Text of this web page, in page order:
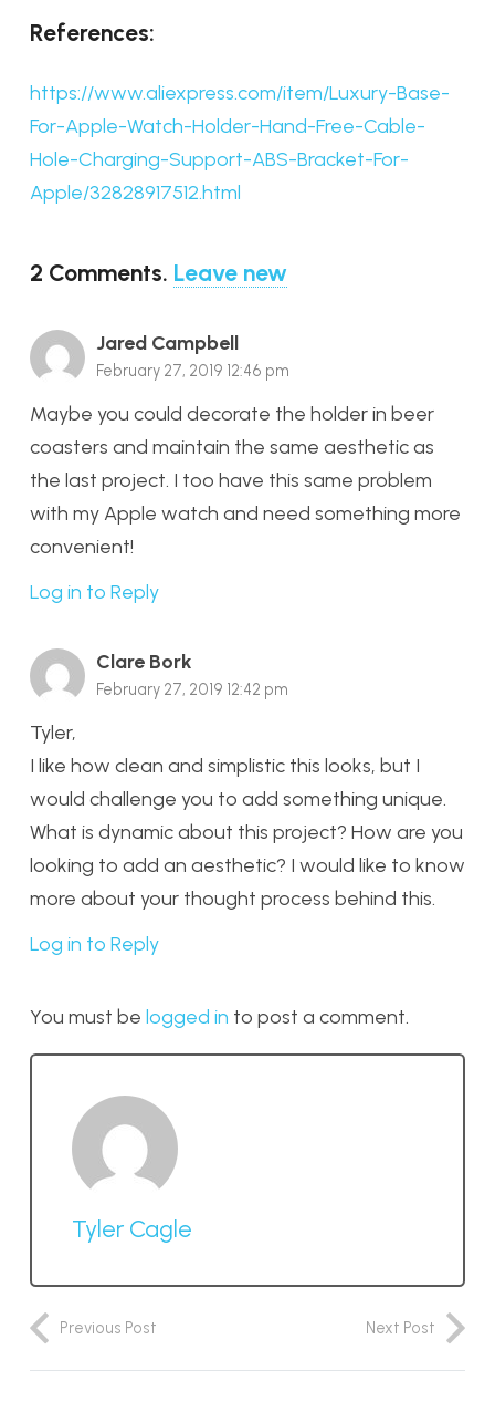
References:
https://www.aliexpress.com/item/Luxury-Base-
For-Apple-Watch-Holder-Hand-Free-Cable-
Hole-Charging-Support-ABS-Bracket-For-
Apple/32828917512.html
2 Comments. Leave new
Jared Campbell
February 27, 2019 12:46 pm
Maybe you could decorate the holder in beer
coasters and maintain the same aesthetic as
the last project. I too have this same problem
with my Apple watch and need something more
convenient!
Log in to Reply
Clare Bork
February 27, 2019 12:42 pm
Tyler,
I like how clean and simplistic this looks, but I
would challenge you to add something unique.
What is dynamic about this project? How are you
looking to add an aesthetic? I would like to know
more about your thought process behind this.
Log in to Reply
You must be logged in to post a comment.
Tyler Cagle
Previous Post Next Post